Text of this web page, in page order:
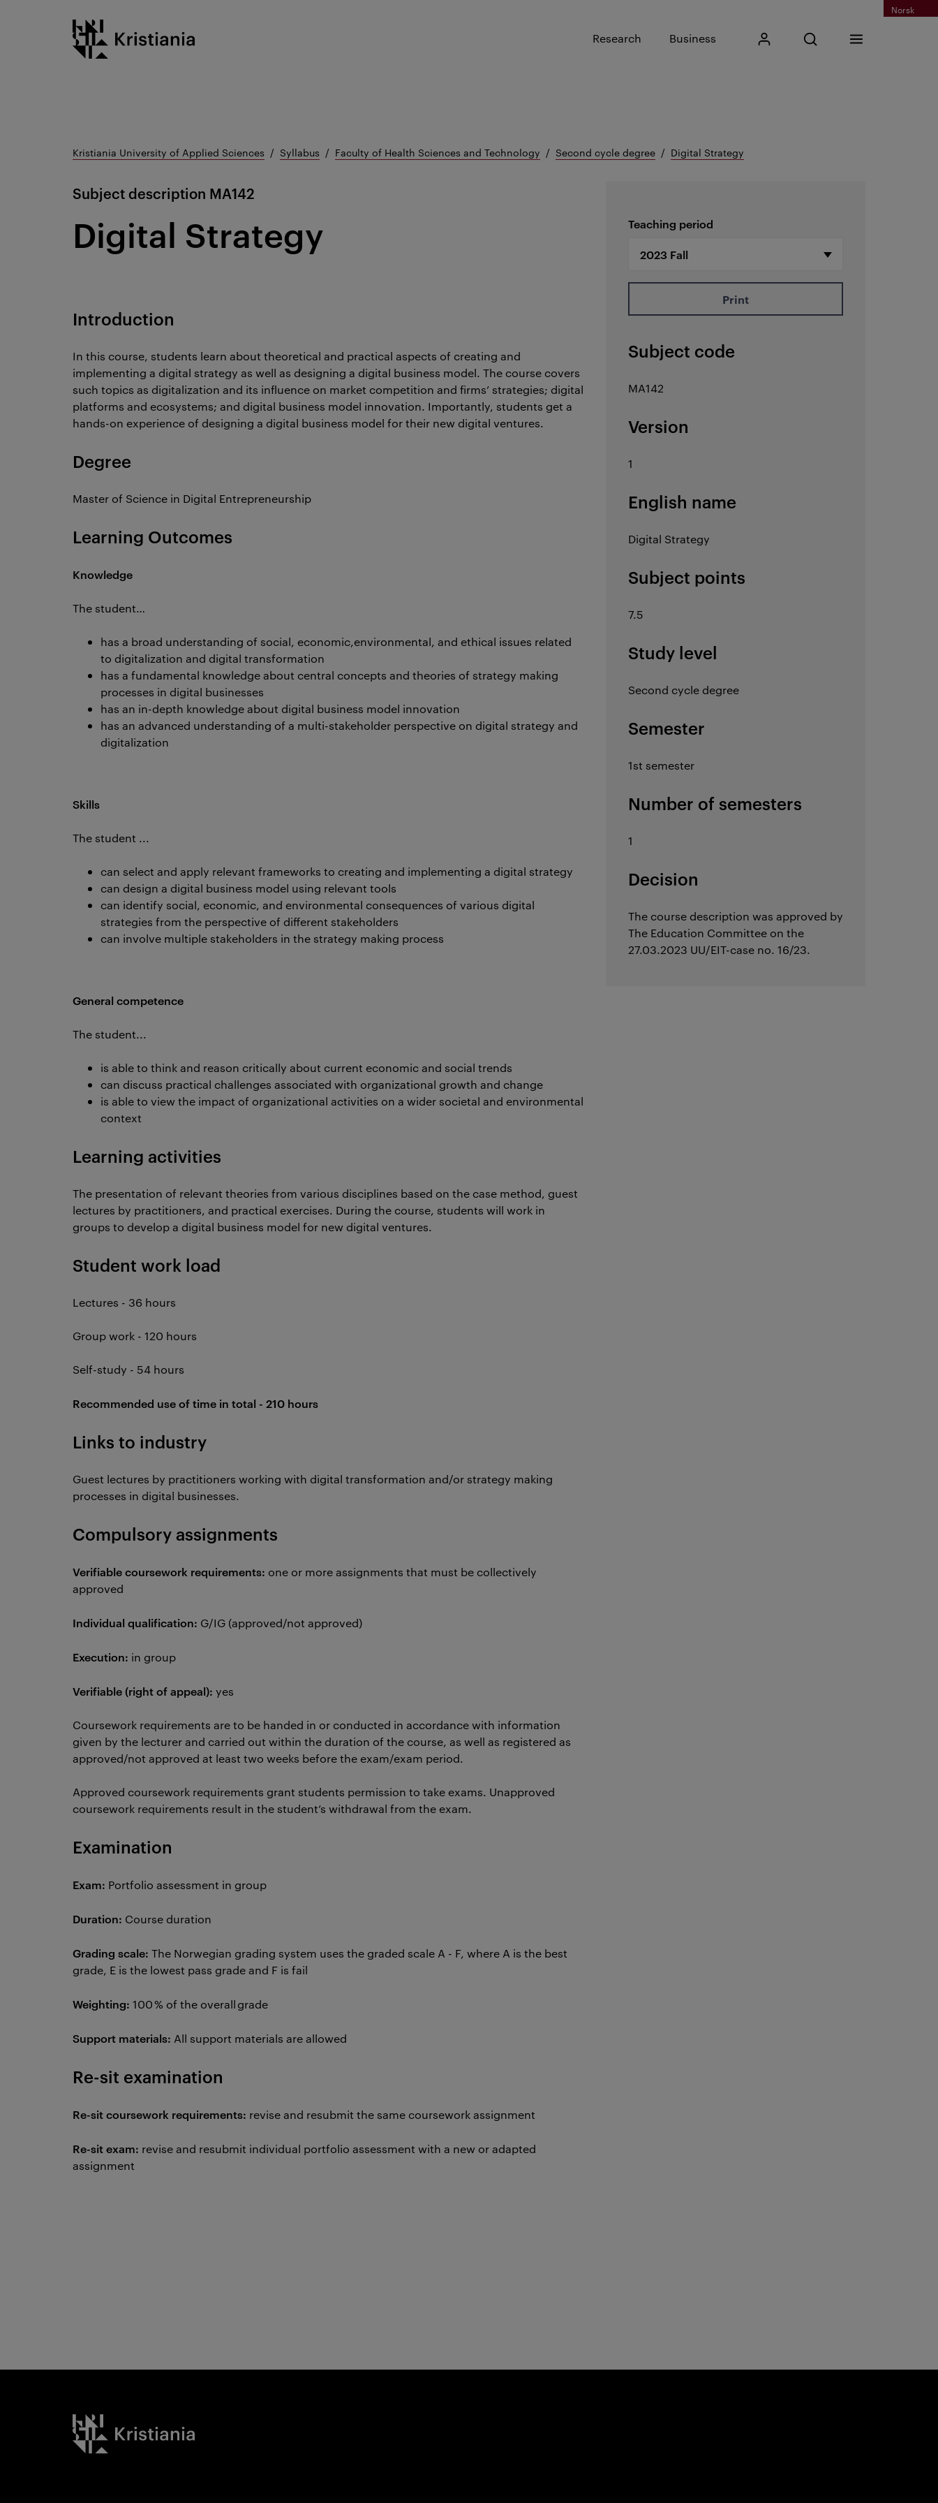
Norsk
Kristiania logo
Research Business My KristianiaOpen search
Input search phrase
Search
Menu
Kristiania University of Applied Sciences Syllabus Faculty of Health Sciences and Technology Second cycle degree Digital Strategy
Subject description MA142
Digital Strategy Teaching period
Print
Subject code
MA142
Version
1
English name
Digital Strategy
Subject points
7.5
Study level
Second cycle degree
Semester
1st semester
Number of semesters
1
Decision
The course description was approved by
The Education Committee on the
27.03.2023 UU/EIT-case no. 16/23.
Introduction
In this course, students learn about theoretical and practical aspects of creating and
implementing a digital strategy as well as designing a digital business model. The course covers
such topics as digitalization and its influence on market competition and firms’ strategies; digital
platforms and ecosystems; and digital business model innovation. Importantly, students get a
hands-on experience of designing a digital business model for their new digital ventures.
Degree
Master of Science in Digital Entrepreneurship
Learning Outcomes
Knowledge
The student…
has a broad understanding of social, economic,environmental, and ethical issues related
to digitalization and digital transformation
has a fundamental knowledge about central concepts and theories of strategy making
processes in digital businesses
has an in-depth knowledge about digital business model innovation
has an advanced understanding of a multi-stakeholder perspective on digital strategy and
digitalization
Skills
The student ...
can select and apply relevant frameworks to creating and implementing a digital strategy
can design a digital business model using relevant tools
can identify social, economic, and environmental consequences of various digital
strategies from the perspective of different stakeholders
can involve multiple stakeholders in the strategy making process
General competence
The student...
is able to think and reason critically about current economic and social trends
can discuss practical challenges associated with organizational growth and change
is able to view the impact of organizational activities on a wider societal and environmental
context
Learning activities
The presentation of relevant theories from various disciplines based on the case method, guest
lectures by practitioners, and practical exercises. During the course, students will work in
groups to develop a digital business model for new digital ventures.
Student work load
Lectures - 36 hours
Group work - 120 hours
Self-study - 54 hours
Recommended use of time in total - 210 hours
Links to industry
Guest lectures by practitioners working with digital transformation and/or strategy making
processes in digital businesses.
Compulsory assignments
Verifiable coursework requirements: one or more assignments that must be collectively
approved
Individual qualification: G/IG (approved/not approved)
Execution: in group
Verifiable (right of appeal): yes
Coursework requirements are to be handed in or conducted in accordance with information
given by the lecturer and carried out within the duration of the course, as well as registered as
approved/not approved at least two weeks before the exam/exam period.
Approved coursework requirements grant students permission to take exams. Unapproved
coursework requirements result in the student’s withdrawal from the exam.
Examination
Exam: Portfolio assessment in group
Duration: Course duration
Grading scale: The Norwegian grading system uses the graded scale A - F, where A is the best
grade, E is the lowest pass grade and F is fail
Weighting: 100 % of the overall grade
Support materials: All support materials are allowed
Re-sit examination
Re-sit coursework requirements: revise and resubmit the same coursework assignment
Re-sit exam: revise and resubmit individual portfolio assessment with a new or adapted
assignment
Kristiania logo